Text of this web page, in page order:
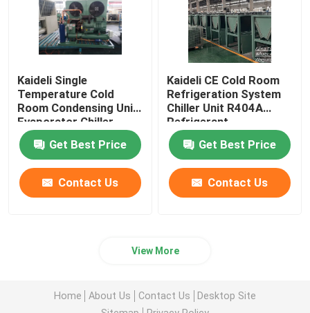
Kaideli Single
Temperature Cold
Room Condensing Unit
Evaporator Chiller
Get Best Price
Contact Us
Kaideli CE Cold Room
Refrigeration System
Chiller Unit R404A
Refrigerant
Get Best Price
Contact Us
View More
Home About Us Contact Us
Desktop Site